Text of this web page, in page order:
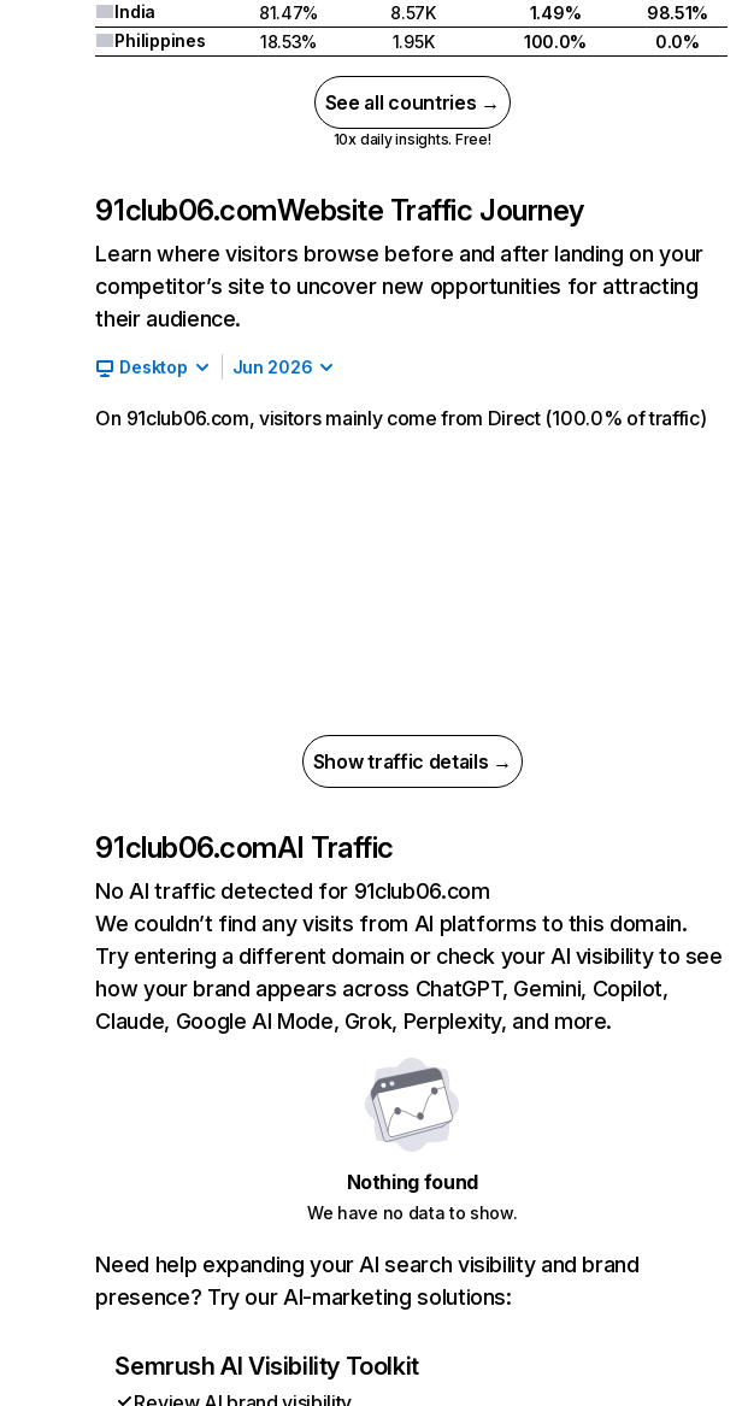
India
81.47% 8.57K 1.49%
98.51%
Philippines
18.53% 1.95K 100.0% 0.0%
See all countries →
10x daily insights. Free!
91club06.comWebsite Traffic Journey
Learn where visitors browse before and after landing on your
competitor’s site to uncover new opportunities for attracting
their audience.
Desktop Jun 2026
On 91club06.com, visitors mainly come from Direct (100.0% of traffic)
Show traffic details →
91club06.comAI Traffic
No AI traffic detected for 91club06.com
We couldn’t find any visits from AI platforms to this domain.
Try entering a different domain or check your AI visibility to see
how your brand appears across ChatGPT, Gemini, Copilot,
Claude, Google AI Mode, Grok, Perplexity, and more.
Nothing found
We have no data to show.
Need help expanding your AI search visibility and brand
presence? Try our AI-marketing solutions:
Semrush AI Visibility Toolkit